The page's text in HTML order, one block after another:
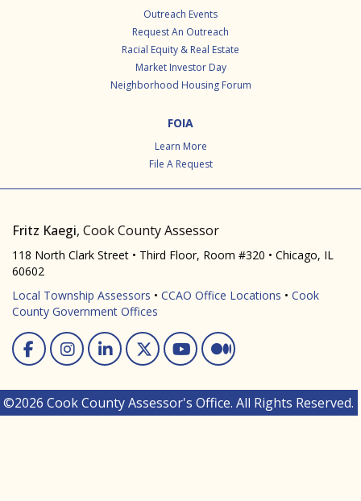
Outreach Events
Request An Outreach
Racial Equity & Real Estate
Market Investor Day
Neighborhood Housing Forum
FOIA
Learn More
File A Request
Fritz Kaegi, Cook County Assessor
118 North Clark Street • Third Floor, Room #320 • Chicago, IL
60602
Local Township Assessors • CCAO Office Locations • Cook
County Government Offices
Facebook
Instagram
Linked In
Twitter
You Tube
Medium
©2026 Cook County Assessor's Office. All Rights Reserved.